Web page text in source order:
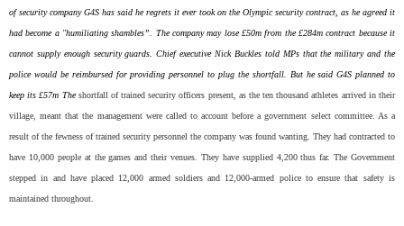
of security company G4S has said he regrets it ever took on the Olympic security contract, as he agreed it
had become a "humiliating shambles”. The company may lose £50m from the £284m contract because it
cannot supply enough security guards. Chief executive Nick Buckles told MPs that the military and the
police would be reimbursed for providing personnel to plug the shortfall. But he said G4S planned to
keep its £57m Theshortfall of trained security officers present, as the ten thousand athletes arrived in their
village, meant that the management were called to account before a government select committee. As a
result of the fewness of trained security personnel the company was found wanting. They had contracted to
have 10,000 people at the games and their venues. They have supplied 4,200 thus far. The Government
stepped in and have placed 12,000 armed soldiers and 12,000-armed police to ensure that safety is
maintained throughout.